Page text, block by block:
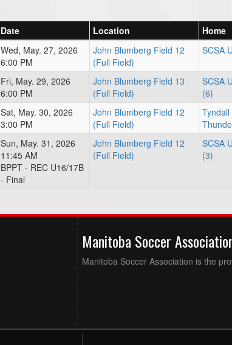
Date Location Home
Wed, May. 27, 2026
6:00 PM
John Blumberg Field 12
(Full Field)
SCSA
Fri, May. 29, 2026
6:00 PM
John Blumberg Field 13
(Full Field)
SCSA
(6)
Sat, May. 30, 2026
3:00 PM
John Blumberg Field 12
(Full Field)
Sun, May. 31, 2026
11:45 AM
BPPT - REC U16/17B
- Final
John Blumberg Field 12
(Full Field)
SCSA
(3)
Manitoba Soccer
Manitoba Soccer Association is the